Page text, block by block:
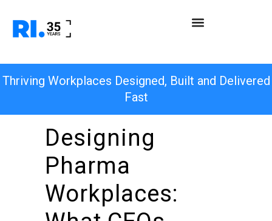
Thriving Workplaces Designed, Built and Delivered
Fast
Designing
Pharma
Workplaces: